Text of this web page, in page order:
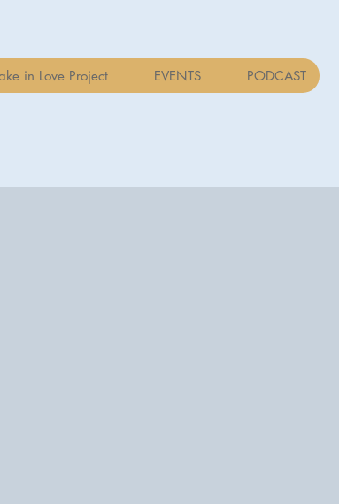
in Love Project EVENTS PODCAST